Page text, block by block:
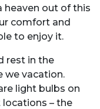
out of this
comfort and
to enjoy it.
rest in the
we vacation.
light bulbs on
locations – the